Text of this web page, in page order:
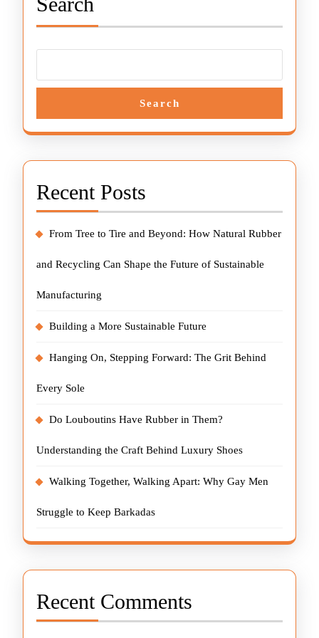
Search
Recent Posts
From Tree to Tire and Beyond: How Natural Rubber
and Recycling Can Shape the Future of Sustainable
Manufacturing
Building a More Sustainable Future
Hanging On, Stepping Forward: The Grit Behind
Every Sole
Do Louboutins Have Rubber in Them?
Understanding the Craft Behind Luxury Shoes
Walking Together, Walking Apart: Why Gay Men
Struggle to Keep Barkadas
Recent Comments